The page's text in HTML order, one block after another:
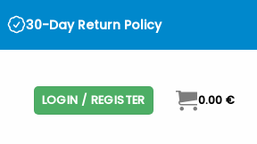
30-Day Return Policy
LOGIN / REGISTER 0.00 €